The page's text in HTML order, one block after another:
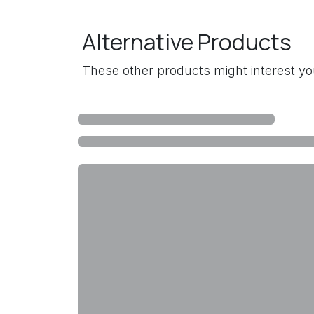
Alternative Products
These other products might interest